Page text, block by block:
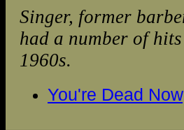
Singer, former
had a number of
1960s.
You're Dead